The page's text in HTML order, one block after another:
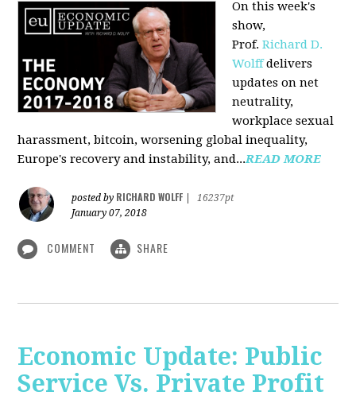
On this week's
show,
Prof.Richard D.
Wolffdelivers
updates on net
neutrality,
workplace sexual
harassment, bitcoin, worsening global inequality,
Europe's recovery and instability, and...READ MORE
posted by RICHARD WOLFF
16237pt
January 07, 2018
COMMENT SHARE
Economic Update: Public
Service Vs. Private Profit